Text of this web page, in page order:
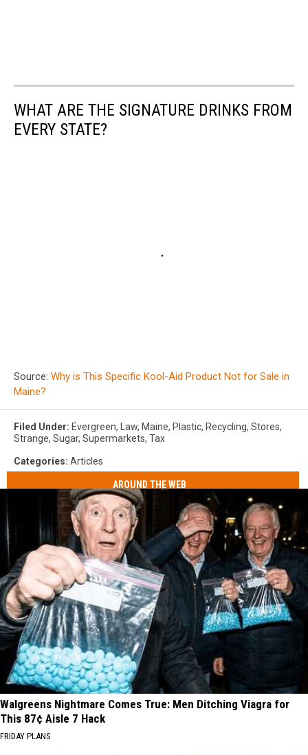
WHAT ARE THE SIGNATURE DRINKS FROM
EVERY STATE?
Source: Why is This Specific Kool-Aid Product Not for Sale in
Maine?
Filed Under: Evergreen, Law, Maine, Plastic, Recycling, Stores,
Strange, Sugar, Supermarkets, Tax
Categories: Articles
AROUND THE WEB
Walgreens Nightmare Comes True: Men Ditching Viagra for
This 87¢ Aisle 7 Hack
FRIDAY PLANS